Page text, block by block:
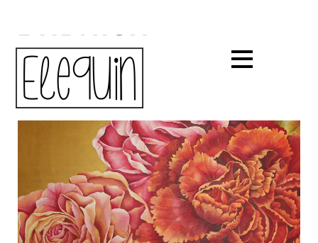
BURNISH